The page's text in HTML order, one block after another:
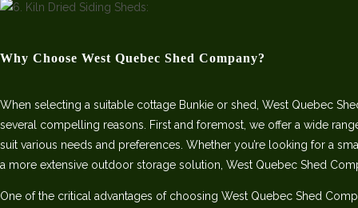
Why Choose West Quebec Shed Company?
When selecting a suitable cottage Bunkie or shed, West Quebec
several compelling reasons. First and foremost, we offer a wide
suit various needs and preferences. Whether you’re looking for a
a more extensive outdoor storage solution, West Quebec Shed
One of the critical advantages of choosing West Quebec Shed